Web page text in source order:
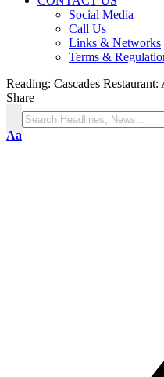
Social Media
Call Us
Links & Networks
Terms &
Reading: Cascades
Share
Aa